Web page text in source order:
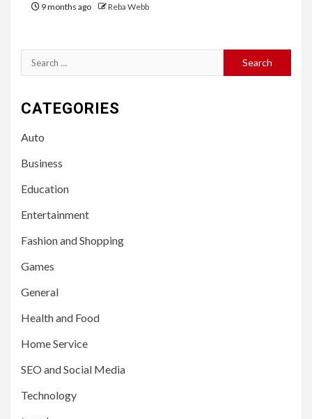
9 months ago Reba Webb
Search
for:
CATEGORIES
Auto
Business
Education
Entertainment
Fashion and Shopping
Games
General
Health and Food
Home Service
SEO and Social Media
Technology